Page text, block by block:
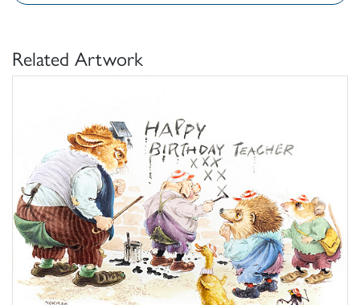
Related Artwork